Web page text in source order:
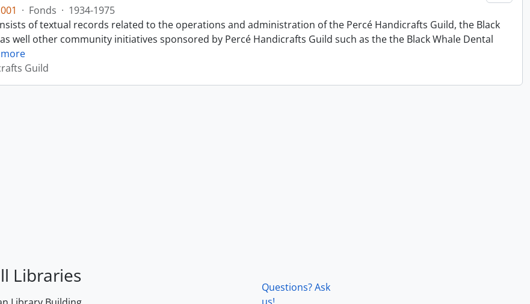
· Fonds · 1934-1975
of textual records related to the operations and administration of the Percé Handicrafts Guild, the Black
well other community initiatives sponsored by Percé Handicrafts Guild such as the the Black Whale Dental
Guild
Libraries
Questions? Ask